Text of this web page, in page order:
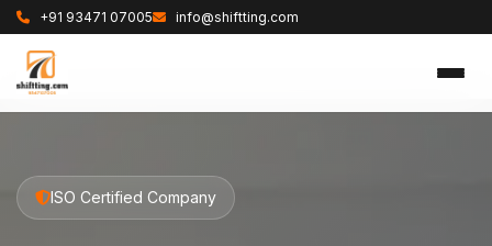
+91 93471 07005 info@shiftting.com
ISO Certified Company